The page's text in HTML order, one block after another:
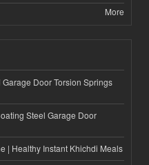
More
Door Torsion Springs
Steel Garage Door
| Healthy Instant Khichdi Meals